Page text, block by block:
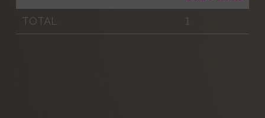
TOTAL
1